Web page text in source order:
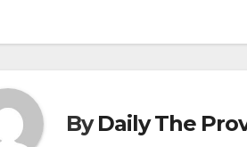
ByDaily The